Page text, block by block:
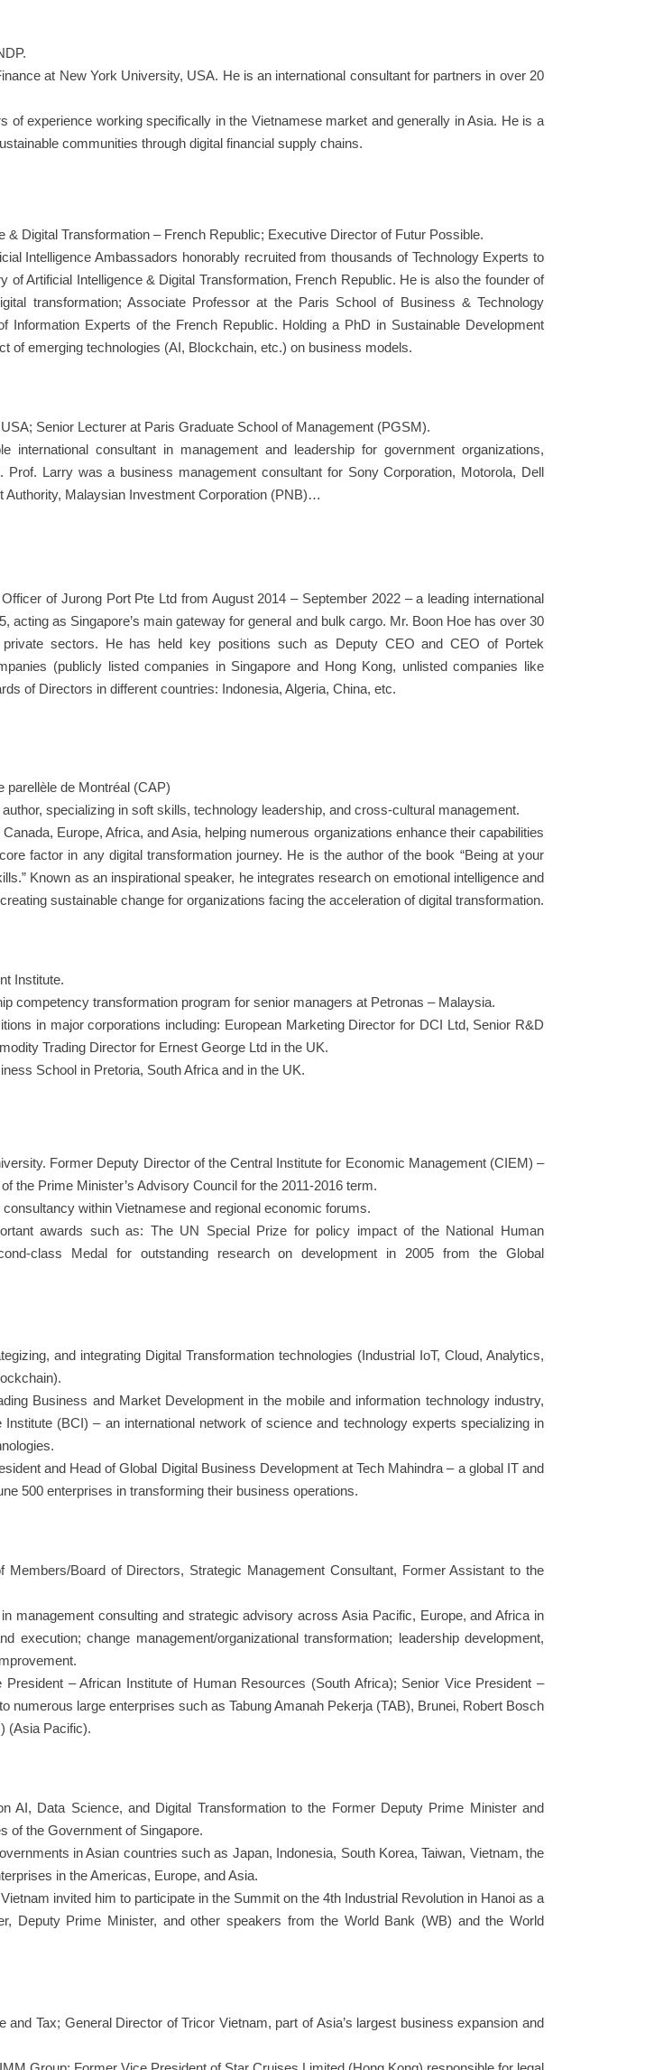
at New York University, USA. He is an international consultant for partners in over 20
of experience working specifically in the Vietnamese market and generally in Asia. He is a
communities through digital financial supply chains.
& Digital Transformation – French Republic; Executive Director of Futur Possible.
Intelligence Ambassadors honorably recruited from thousands of Technology Experts to
of Artificial Intelligence & Digital Transformation, French Republic. He is also the founder of
transformation; Associate Professor at the Paris School of Business & Technology
Information Experts of the French Republic. Holding a PhD in Sustainable Development
of emerging technologies (AI, Blockchain, etc.) on business models.
Senior Lecturer at Paris Graduate School of Management (PGSM).
consultant in management and leadership for government organizations,
Prof. Larry was a business management consultant for Sony Corporation, Motorola, Dell
Authority, Malaysian Investment Corporation (PNB)…
of Jurong Port Pte Ltd from August 2014 – September 2022 – a leading international
acting as Singapore’s main gateway for general and bulk cargo. Mr. Boon Hoe has over 30
sectors. He has held key positions such as Deputy CEO and CEO of Portek
(publicly listed companies in Singapore and Hong Kong, unlisted companies like
of Directors in different countries: Indonesia, Algeria, China, etc.
parellèle de Montréal (CAP)
specializing in soft skills, technology leadership, and cross-cultural management.
Europe, Africa, and Asia, helping numerous organizations enhance their capabilities
factor in any digital transformation journey. He is the author of the book “Being at your
Known as an inspirational speaker, he integrates research on emotional intelligence and
sustainable change for organizations facing the acceleration of digital transformation.
Institute.
competency transformation program for senior managers at Petronas – Malaysia.
in major corporations including: European Marketing Director for DCI Ltd, Senior R&D
Trading Director for Ernest George Ltd in the UK.
School in Pretoria, South Africa and in the UK.
Former Deputy Director of the Central Institute for Economic Management (CIEM) –
the Prime Minister’s Advisory Council for the 2011-2016 term.
within Vietnamese and regional economic forums.
awards such as: The UN Special Prize for policy impact of the National Human
class Medal for outstanding research on development in 2005 from the Global
and integrating Digital Transformation technologies (Industrial IoT, Cloud, Analytics,
Business and Market Development in the mobile and information technology industry,
(BCI) – an international network of science and technology experts specializing in
and Head of Global Digital Business Development at Tech Mahindra – a global IT and
500 enterprises in transforming their business operations.
Board of Directors, Strategic Management Consultant, Former Assistant to the
management consulting and strategic advisory across Asia Pacific, Europe, and Africa in
execution; change management/organizational transformation; leadership development,
– African Institute of Human Resources (South Africa); Senior Vice President –
numerous large enterprises such as Tabung Amanah Pekerja (TAB), Brunei, Robert Bosch
(Asia Pacific).
AI, Data Science, and Digital Transformation to the Former Deputy Prime Minister and
of the Government of Singapore.
in Asian countries such as Japan, Indonesia, South Korea, Taiwan, Vietnam, the
in the Americas, Europe, and Asia.
invited him to participate in the Summit on the 4th Industrial Revolution in Hanoi as a
Deputy Prime Minister, and other speakers from the World Bank (WB) and the World
Tax; General Director of Tricor Vietnam, part of Asia’s largest business expansion and